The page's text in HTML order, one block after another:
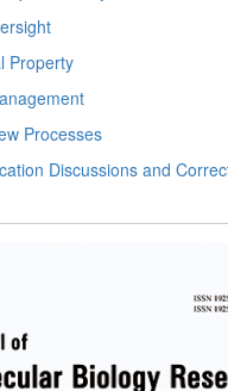
Property
Processes
Discussions and